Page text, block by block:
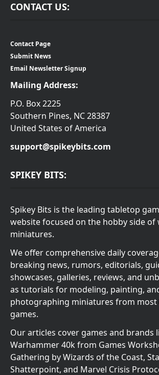
CONTACT US:
Contact Page
Submit News
Email Newsletter Signup
Mailing Address:
P.O. Box 2225
Southern Pines, NC 28387
United States of America
support@spikeybits.com
SPIKEY BITS:
Spikey Bits is the leading tabletop
website focused on the hobby side of
miniatures.
We offer comprehensive daily
breaking news, rumors, editorials,
showcases, galleries, reviews, and
as tutorials for modeling, painting,
photographing miniatures from most
games.
Our articles cover games and brands
Warhammer 40k from Games
Gathering by Wizards of the Coast,
Shatterpoint, and Marvel Crisis